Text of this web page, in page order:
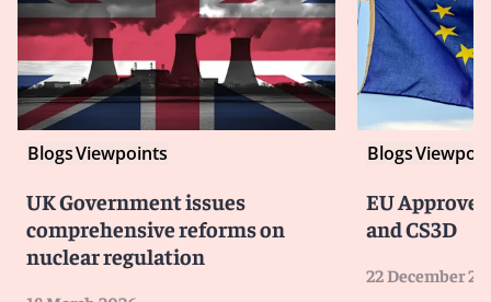
BlogsViewpoints
UK Government issues
comprehensive reforms on
nuclear regulation
Blogs
EU
and CS3D
22 December